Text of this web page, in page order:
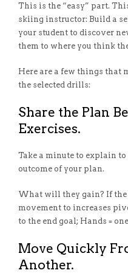
This is the “easy” part.
skiing instructor: Build a
your student to discover
them to where you think
Here are a few things that
the selected drills:
Share the Plan
Exercises.
Take a minute to explain to
outcome of your plan.
What will they gain? If the
movement to increases
to the end goal; Hands =
Move Quickly
Another.